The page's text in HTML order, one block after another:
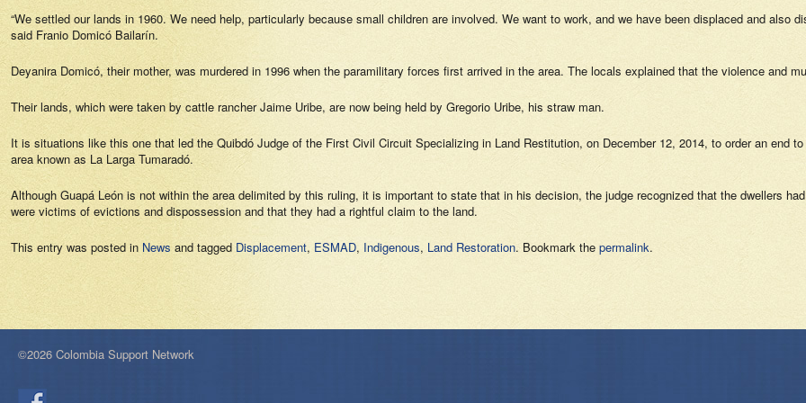
“We settled our lands in 1960. We need help, particularly because small children are involved. We want to work, and we have been displaced and also
said Franio Domicó Bailarín.
Deyanira Domicó, their mother, was murdered in 1996 when the paramilitary forces first arrived in the area. The locals explained that the violence and
Their lands, which were taken by cattle rancher Jaime Uribe, are now being held by Gregorio Uribe, his straw man.
It is situations like this one that led the Quibdó Judge of the First Civil Circuit Specializing in Land Restitution, on December 12, 2014, to order an end
area known as La Larga Tumaradó.
Although Guapá León is not within the area delimited by this ruling, it is important to state that in his decision, the judge recognized that the dwellers
were victims of evictions and dispossession and that they had a rightful claim to the land.
This entry was posted in News and tagged Displacement, ESMAD, Indigenous, Land Restoration. Bookmark the permalink.
©2026 Colombia Support Network